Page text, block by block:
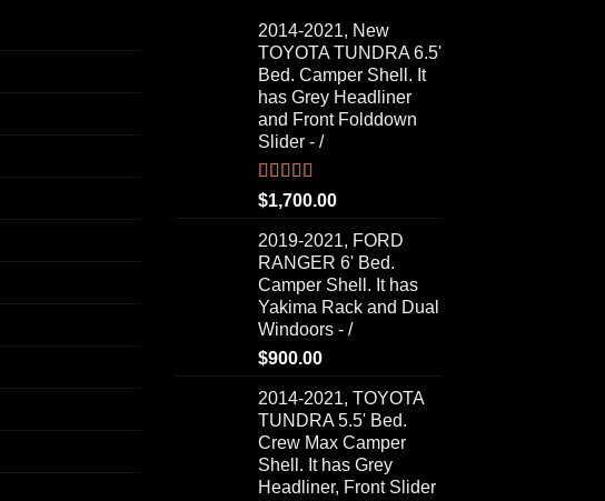
2014-2021, New
TOYOTA TUNDRA 6.5'
Bed. Camper Shell. It
has Grey Headliner
and Front Folddown
Slider - /
Rated5.00
out of 5
$1,700.00
2019-2021, FORD
RANGER 6' Bed.
Camper Shell. It has
Yakima Rack and Dual
Windoors - /
$900.00
2014-2021, TOYOTA
TUNDRA 5.5' Bed.
Crew Max Camper
Shell. It has Grey
Headliner, Front Slider